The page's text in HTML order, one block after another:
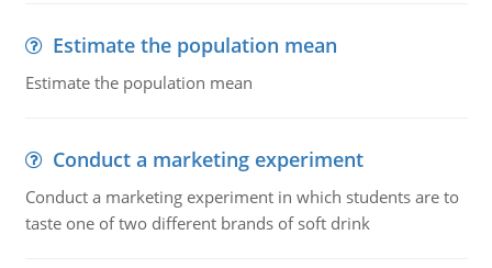
Estimate the population mean
Estimate the population mean
Conduct a marketing experiment
Conduct a marketing experiment in which students are to
taste one of two different brands of soft drink